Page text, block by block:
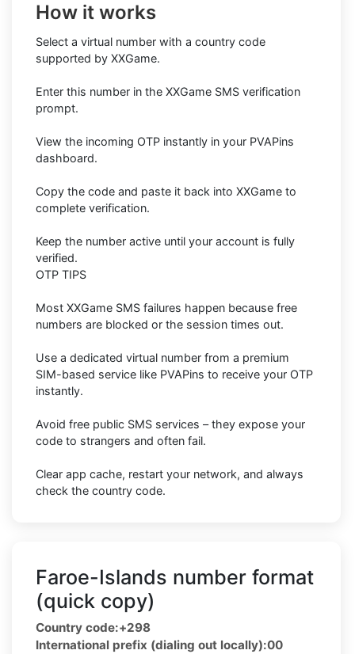
How it works
Select a virtual number with a country code
supported by XXGame.
Enter this number in the XXGame SMS verification
prompt.
View the incoming OTP instantly in your PVAPins
dashboard.
Copy the code and paste it back into XXGame to
complete verification.
Keep the number active until your account is fully
verified.
OTP TIPS
Most XXGame SMS failures happen because free
numbers are blocked or the session times out.
Use a dedicated virtual number from a premium
SIM-based service like PVAPins to receive your OTP
instantly.
Avoid free public SMS services – they expose your
code to strangers and often fail.
Clear app cache, restart your network, and always
check the country code.
Faroe-Islands number format
(quick copy)
Country code:+298
International prefix (dialing out locally):00